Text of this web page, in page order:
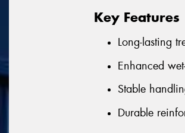
Key Features
Long-lasting
Enhanced
Stable
Durable